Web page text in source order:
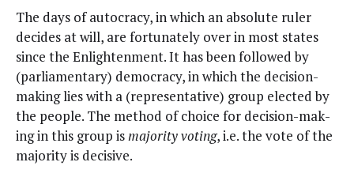
The days of autoc­ra­cy, in which an absolute ruler
decides at will, are for­tu­nate­ly over in most states
since the Enlight­en­ment. It has been fol­lowed by
(par­lia­men­tary) democ­ra­cy, in which the deci­sion-
mak­ing lies with a (rep­re­sen­ta­tive) group elect­ed by
the peo­ple. The method of choice for deci­sion-mak­
ing in this group ismajor­i­ty vot­ing, i.e. the vote of the
major­i­ty is decisive.